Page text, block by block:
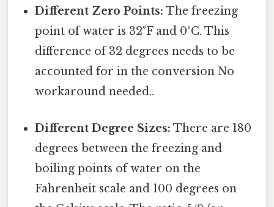
Different Zero Points: The freezing
point of water is 32°F and 0°C. This
difference of 32 degrees needs to be
accounted for in the conversion No
workaround needed..
Different Degree Sizes: There are 180
degrees between the freezing and
boiling points of water on the
Fahrenheit scale and 100 degrees on